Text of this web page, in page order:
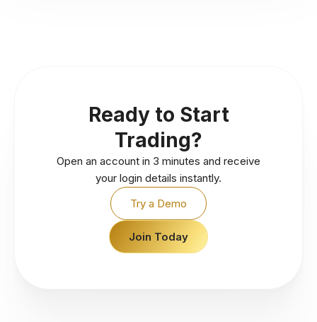
Ready to Start
Trading?
Open an account in 3 minutes and receive
your login details instantly.
Try a Demo
Join Today